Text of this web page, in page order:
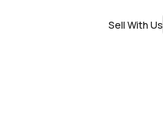
Sell With Us